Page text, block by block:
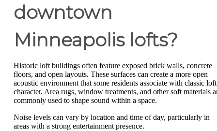
downtown
Minneapolis lofts?
Historic loft buildings often feature exposed brick walls, concrete
floors, and open layouts. These surfaces can create a more open
acoustic environment that some residents associate with classic loft
character. Area rugs, window treatments, and other soft materials
commonly used to shape sound within a space.
Noise levels can vary by location and time of day, particularly in
areas with a strong entertainment presence.